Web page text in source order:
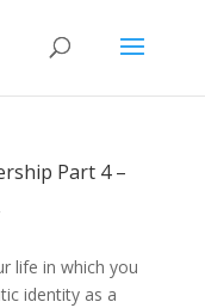
Part 4 –
life in which you
identity as a